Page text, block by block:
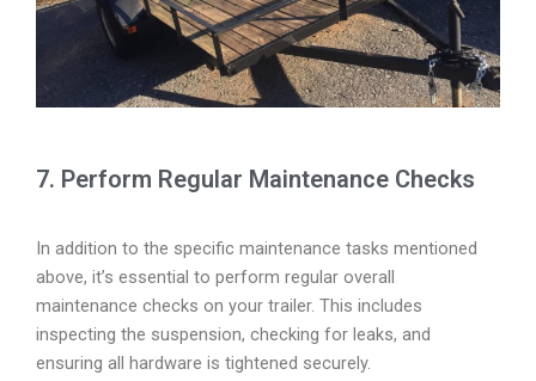
7. Perform Regular Maintenance Checks
In addition to the specific maintenance tasks mentioned
above, it’s essential to perform regular overall
maintenance checks on your trailer. This includes
inspecting the suspension, checking for leaks, and
ensuring all hardware is tightened securely.